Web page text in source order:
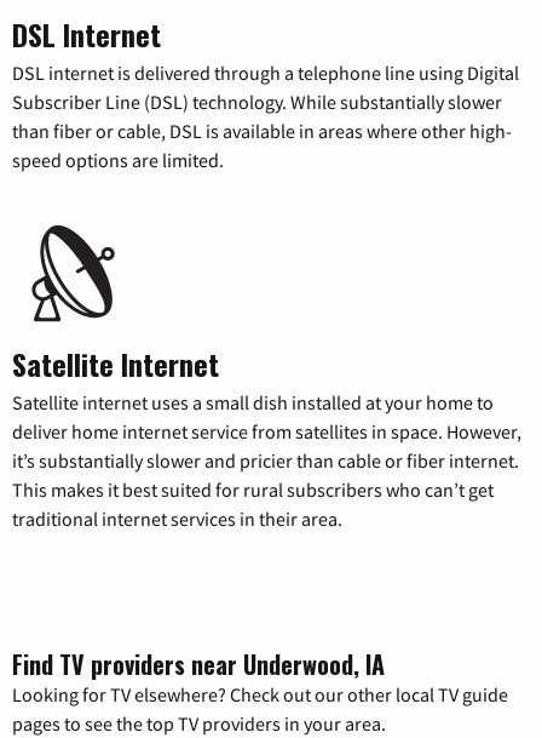
DSL Internet
DSL internet is delivered through a telephone line using Digital
Subscriber Line (DSL) technology. While substantially slower
than fiber or cable, DSL is available in areas where other high-
speed options are limited.
Satellite Internet
Satellite internet uses a small dish installed at your home to
deliver home internet service from satellites in space. However,
it’s substantially slower and pricier than cable or fiber internet.
This makes it best suited for rural subscribers who can’t get
traditional internet services in their area.
Find TV providers near Underwood, IA
Looking for TV elsewhere? Check out our other local TV guide
pages to see the top TV providers in your area.